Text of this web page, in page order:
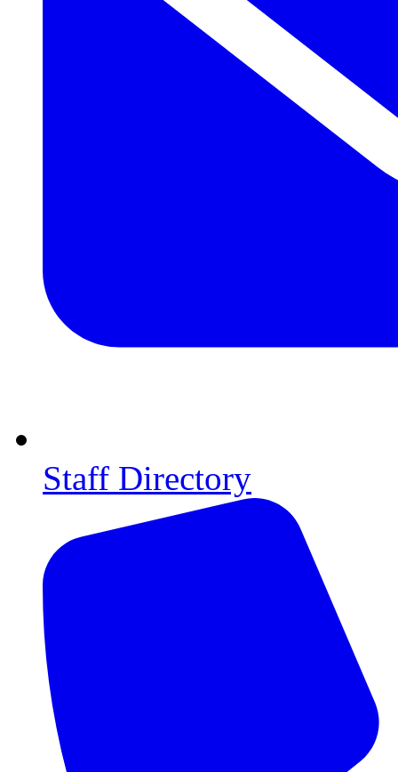
Staff Directory